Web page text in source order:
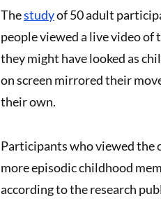
Thestudyof 50 adult
people viewed a live video
they might have looked as
on screen mirrored their
their own.
Participants who viewed the
more episodic childhood
according to the research